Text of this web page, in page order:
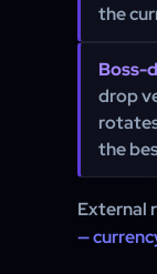
the
Boss-
drop
the
External
—